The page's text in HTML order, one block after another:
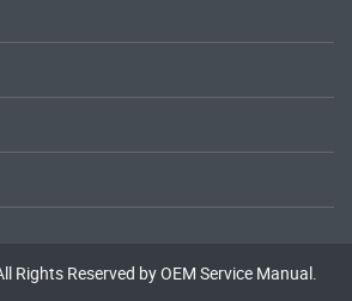
Rights Reserved by OEM Service Manual.